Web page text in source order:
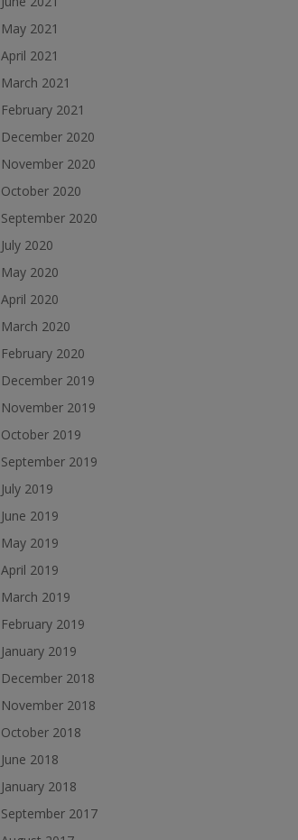
May 2021
April 2021
March 2021
February 2021
December 2020
November 2020
October 2020
September 2020
July 2020
May 2020
April 2020
March 2020
February 2020
December 2019
November 2019
October 2019
September 2019
July 2019
June 2019
May 2019
April 2019
March 2019
February 2019
January 2019
December 2018
November 2018
October 2018
June 2018
January 2018
September 2017